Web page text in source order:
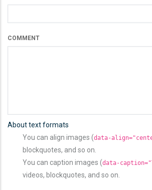
COMMENT
About text formats
You can align images (data-
blockquotes, and so on.
You can caption images (data-
videos, blockquotes, and so on.